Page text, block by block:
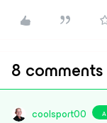
8 comments
coolsport00